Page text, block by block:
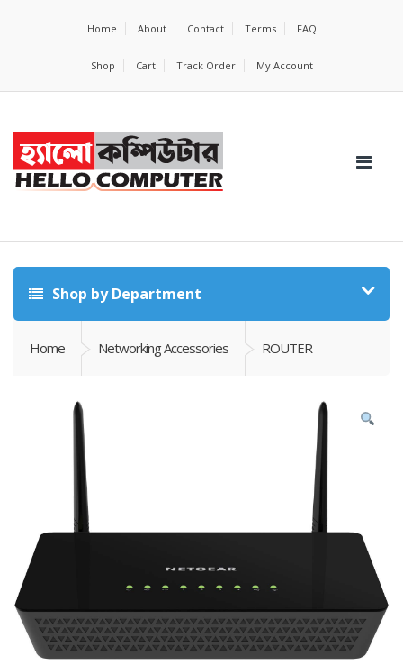
Home About Contact Terms FAQ
Shop Cart Track Order My Account
Shop by Department
Home Networking Accessories ROUTER